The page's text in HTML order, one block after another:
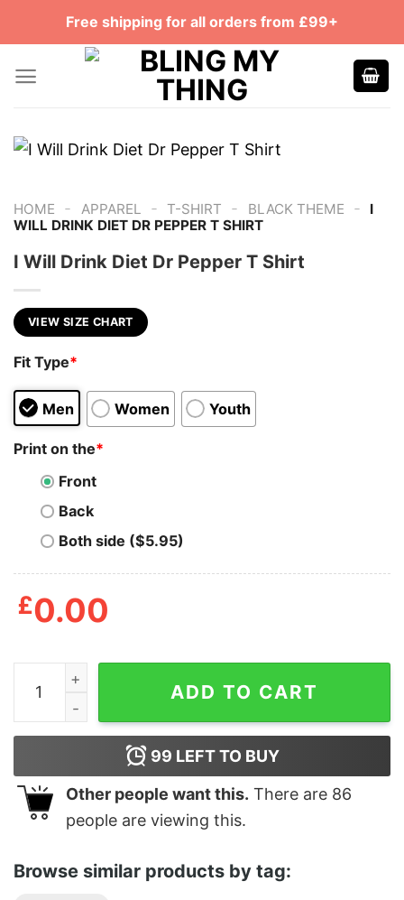
Free shipping for all orders from £99+
HOME - APPAREL - T-SHIRT - BLACK THEME -
I
WILL DRINK DIET DR PEPPER T SHIRT
I Will Drink Diet Dr Pepper T Shirt
VIEW SIZE CHART
Fit Type*
Men Women Youth
Print on the*
Front
Back
Both side ($5.95)
£0.00
I Will Drink Diet Dr Pepper T Shirt quantity
ADD TO CART
99 LEFT TO BUY
Other people want this. There are 86
people are viewing this.
Browse similar products by tag: